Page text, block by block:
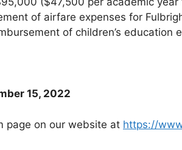
of airfare expenses for
of children’s education
15, 2022
page on our website at https://